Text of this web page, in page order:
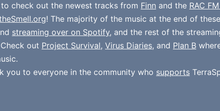
check out the newest tracks from Finn and the RAC
! The majority of the music at the end of
streaming over on Spotify, and the rest of the
out Project Survival, Virus Diaries, and Plan B
you to everyone in the community who supports